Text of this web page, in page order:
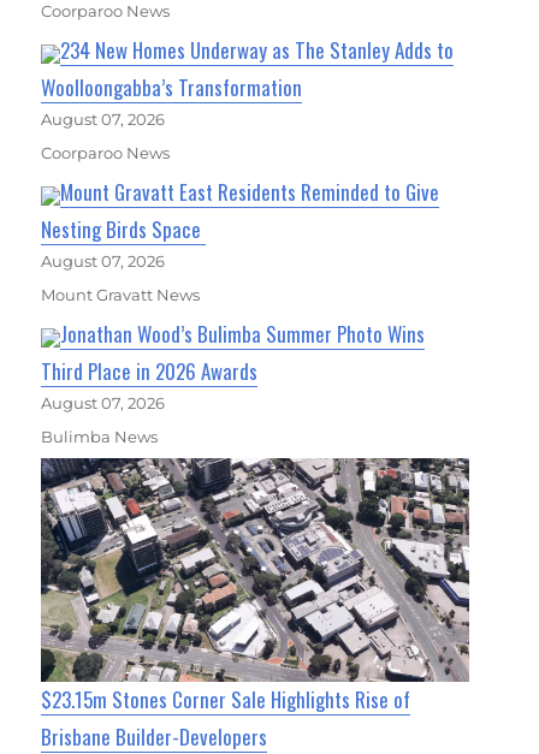
Coorparoo News
234 New Homes Underway as The Stanley Adds to
Woolloongabba’s Transformation
August 07, 2026
Coorparoo News
Mount Gravatt East Residents Reminded to Give
Nesting Birds Space
August 07, 2026
Mount Gravatt News
Jonathan Wood’s Bulimba Summer Photo Wins
Third Place in 2026 Awards
August 07, 2026
Bulimba News
$23.15m Stones Corner Sale Highlights Rise of
Brisbane Builder-Developers